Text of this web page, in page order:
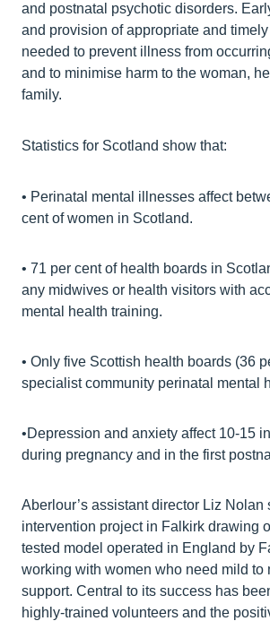
and postnatal psychotic disorders.
and provision of appropriate and
needed to prevent illness from
and to minimise harm to the woman,
family.
Statistics for Scotland show that:
• Perinatal mental illnesses affect
cent of women in Scotland.
• 71 per cent of health boards in
any midwives or health visitors with
mental health training.
• Only five Scottish health boards (36
specialist community perinatal mental
•Depression and anxiety affect 10-15
during pregnancy and in the first
Aberlour’s assistant director Liz Nolan
intervention project in Falkirk drawing
tested model operated in England by
working with women who need mild to
support. Central to its success has
highly-trained volunteers and the